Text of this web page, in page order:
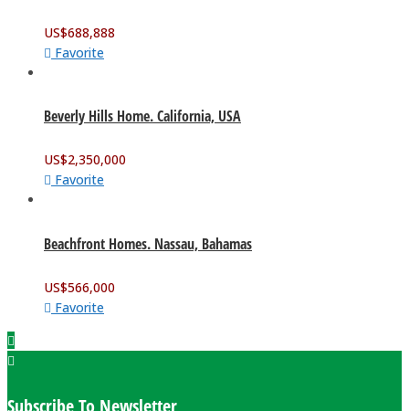
US$688,888
Favorite
Beverly Hills Home. California, USA
US$2,350,000
Favorite
Beachfront Homes. Nassau, Bahamas
US$566,000
Favorite